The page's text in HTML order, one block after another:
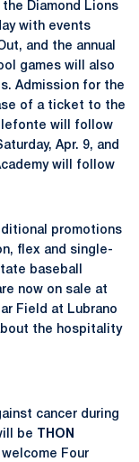
Diamond Lions
with events
and the annual
games will also
Admission for the
of a ticket to the
will follow
Apr. 9, and
will follow
promotions
flex and single-
baseball
now on sale at
Field at Lubrano
the hospitality
cancer during
be
THON
Four